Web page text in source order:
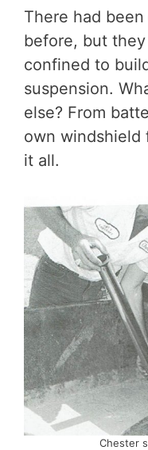
There had
before, but
confined to
suspension.
else? From
own windshield
it all.
Chester